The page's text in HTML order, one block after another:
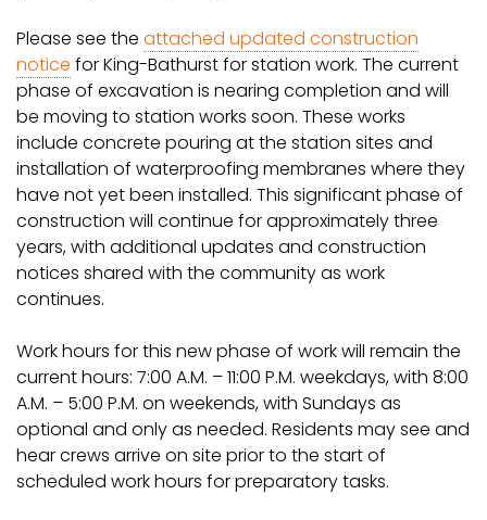
Please see the attached updated construction
notice for King-Bathurst for station work. The current
phase of excavation is nearing completion and will
be moving to station works soon. These works
include concrete pouring at the station sites and
installation of waterproofing membranes where they
have not yet been installed. This significant phase of
construction will continue for approximately three
years, with additional updates and construction
notices shared with the community as work
continues.
Work hours for this new phase of work will remain the
current hours: 7:00 A.M. – 11:00 P.M. weekdays, with 8:00
A.M. – 5:00 P.M. on weekends, with Sundays as
optional and only as needed. Residents may see and
hear crews arrive on site prior to the start of
scheduled work hours for preparatory tasks.